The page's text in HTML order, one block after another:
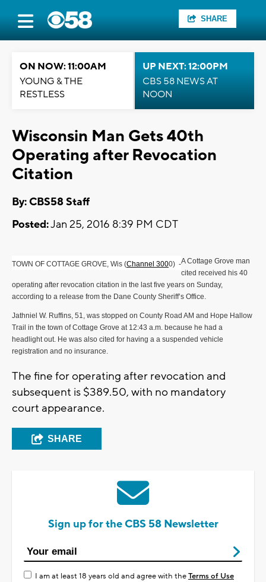
SHARE
ON NOW: 11:00AM
YOUNG & THE
RESTLESS
UP NEXT: 12:00PM
CBS 58 NEWS AT
NOON
Wisconsin Man Gets 40th
Operating after Revocation
Citation
By: CBS58 Staff
Posted:Jan 25, 2016 8:39 PM CDT
TOWN OF COTTAGE GROVE, Wis (Channel 3000) -A Cottage Grove man
cited received his 40
operating after revocation citation in the last five years on Sunday,
according to a release from the Dane County Sheriff’s Office.
Jathniel W. Ruffins, 51, was stopped on County Road AM and Hope Hallow
Trail in the town of Cottage Grove at 12:43 a.m. because he had a
headlight out. He was also cited for having a a suspended vehicle
registration and no insurance.
The fine for operating after revocation and
subsequent is $389.50, with no mandatory
court appearance.
SHARE
Sign up for the CBS 58 Newsletter
I am at least 18 years old and agree with theTerms of Use